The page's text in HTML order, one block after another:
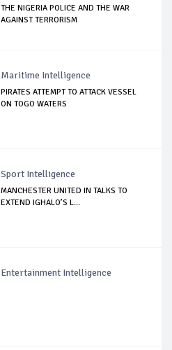
THE NIGERIA POLICE AND THE WAR
AGAINST TERRORISM
Maritime Intelligence
PIRATES ATTEMPT TO ATTACK VESSEL
ON TOGO WATERS
Sport Intelligence
MANCHESTER UNITED IN TALKS TO
EXTEND IGHALO’S L...
Entertainment Intelligence